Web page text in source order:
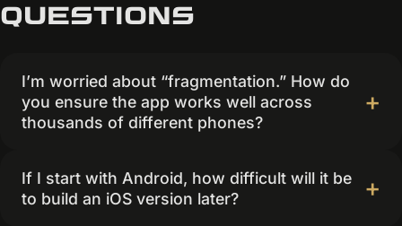
questions
I’m worried about “fragmentation.” How do
you ensure the app works well across
thousands of different phones?
If I start with Android, how difficult will it be
to build an iOS version later?